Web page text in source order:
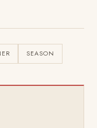
SEASON